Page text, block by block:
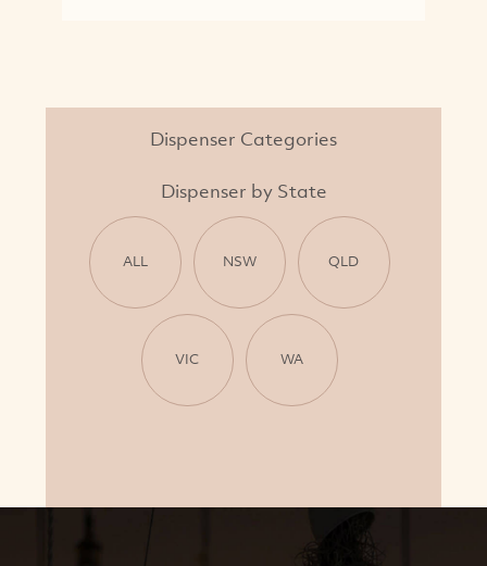
Dispenser Categories
Dispenser by State
ALL NSW QLD
VIC WA